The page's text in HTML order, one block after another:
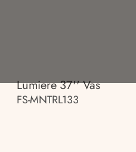
Lumiere 37'' Vas
FS-MNTRL133